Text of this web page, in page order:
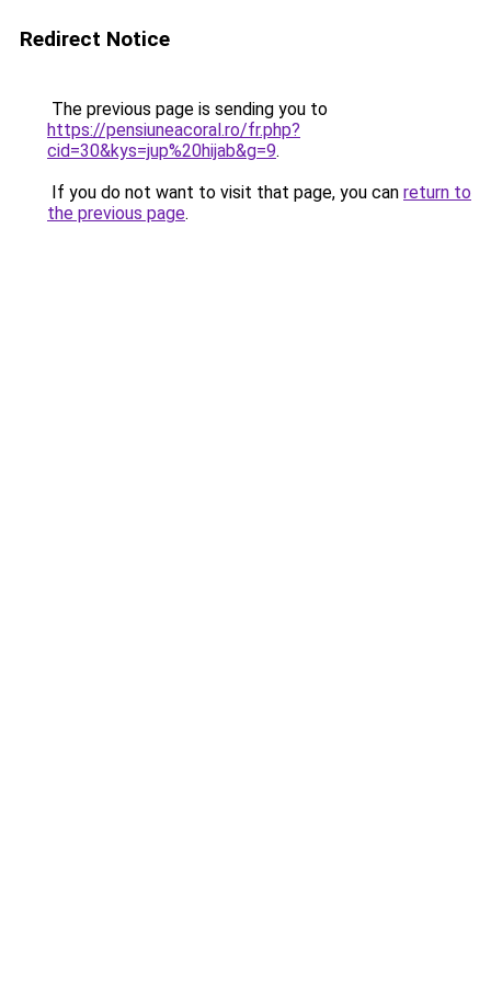
Redirect Notice
The previous page is sending you to
https://pensiuneacoral.ro/fr.php?
cid=30&kys=jup%20hijab&g=9.
If you do not want to visit that page, you can return to
the previous page.